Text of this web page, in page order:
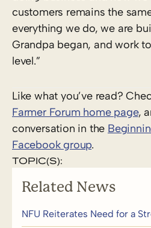
customers remains the
everything we do, we are
Grandpa began, and work
level.”
Like what you’ve read?
Farmer Forum home page,
conversation in the
Facebook group.
TOPIC(S):
Related News
NFU Reiterates Need for a